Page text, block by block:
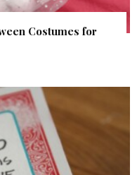
Costumes for